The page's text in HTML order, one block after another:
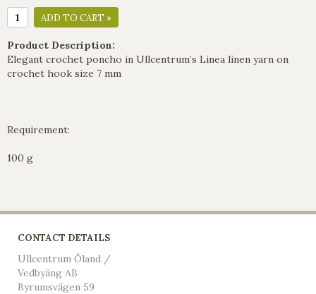
ADD TO CART »
Product Description:
Elegant crochet poncho in Ullcentrum’s Linea linen yarn on
crochet hook size 7 mm
Requirement:
100 g
CONTACT DETAILS
Ullcentrum Öland /
Vedbyäng AB
Byrumsvägen 59